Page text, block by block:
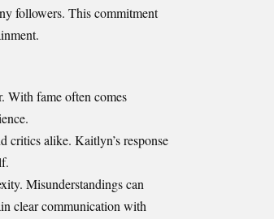
followers. This commitment
With fame often comes
critics alike. Kaitlyn’s response
Misunderstandings can
clear communication with